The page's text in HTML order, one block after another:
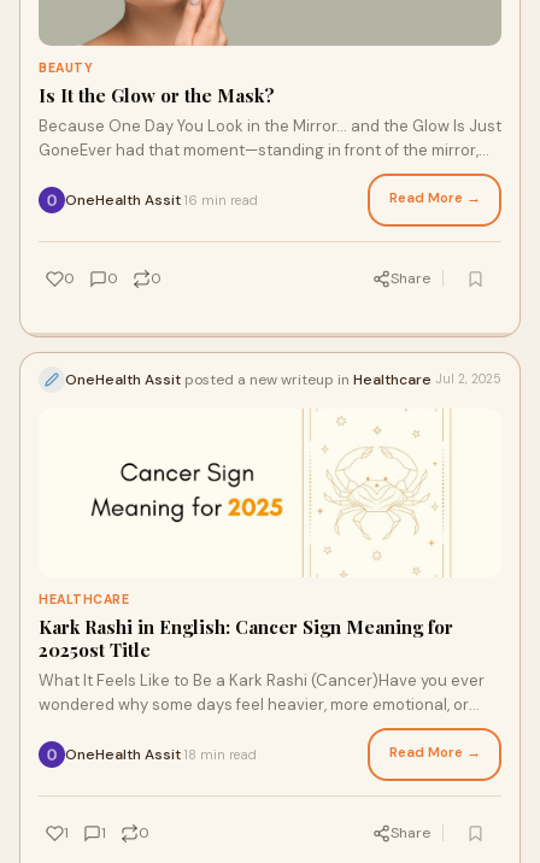
BEAUTY
Is It the Glow or the Mask?
Because One Day You Look in the Mirror… and the Glow Is Just
GoneEver had that moment—standing in front of the mirror,
OneHealth Assit 16 min read Read More →
0 0 0 Share
OneHealth Assit posted a new writeup in Healthcare Jul 2, 2025
HEALTHCARE
Kark Rashi in English: Cancer Sign Meaning for
2025ost Title
What It Feels Like to Be a Kark Rashi (Cancer)Have you ever
wondered why some days feel heavier, more emotional, or
OneHealth Assit 18 min read Read More →
1 1 0 Share